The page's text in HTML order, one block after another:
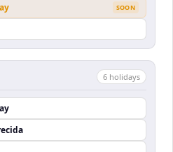
SOON
6 holidays